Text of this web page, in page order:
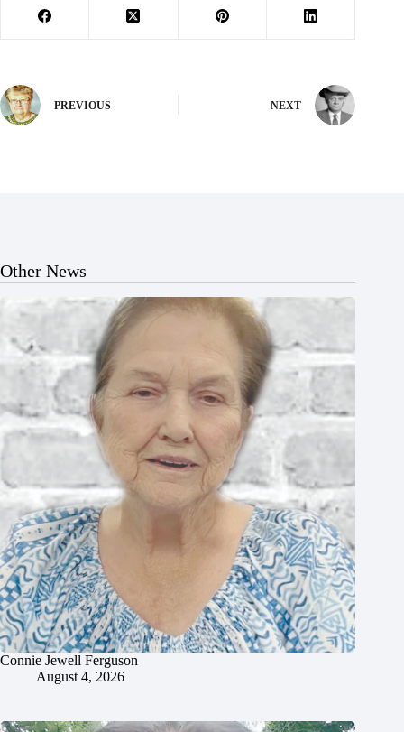
PREVIOUS NEXT
Other News
Connie Jewell Ferguson
August 4, 2026